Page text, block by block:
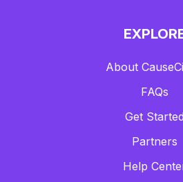
About
FAQs
Get Started
Partners
Help